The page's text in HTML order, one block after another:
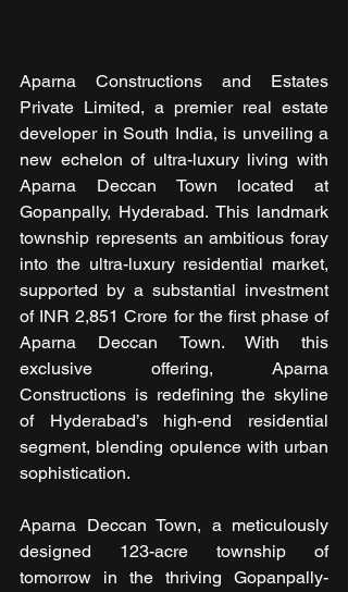
Aparna Constructions and Estates
Private Limited, a premier real estate
developer in South India, is unveiling a
new echelon of ultra-luxury living with
Aparna Deccan Town located at
Gopanpally, Hyderabad. This landmark
township represents an ambitious foray
into the ultra-luxury residential market,
supported by a substantial investment
of INR 2,851 Crore for the first phase of
Aparna Deccan Town. With this
exclusive offering, Aparna
Constructions is redefining the skyline
of Hyderabad’s high-end residential
segment, blending opulence with urban
sophistication.
Aparna Deccan Town, a meticulously
designed 123-acre township of
tomorrow in the thriving Gopanpally-